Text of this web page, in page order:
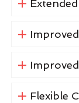
Flexible